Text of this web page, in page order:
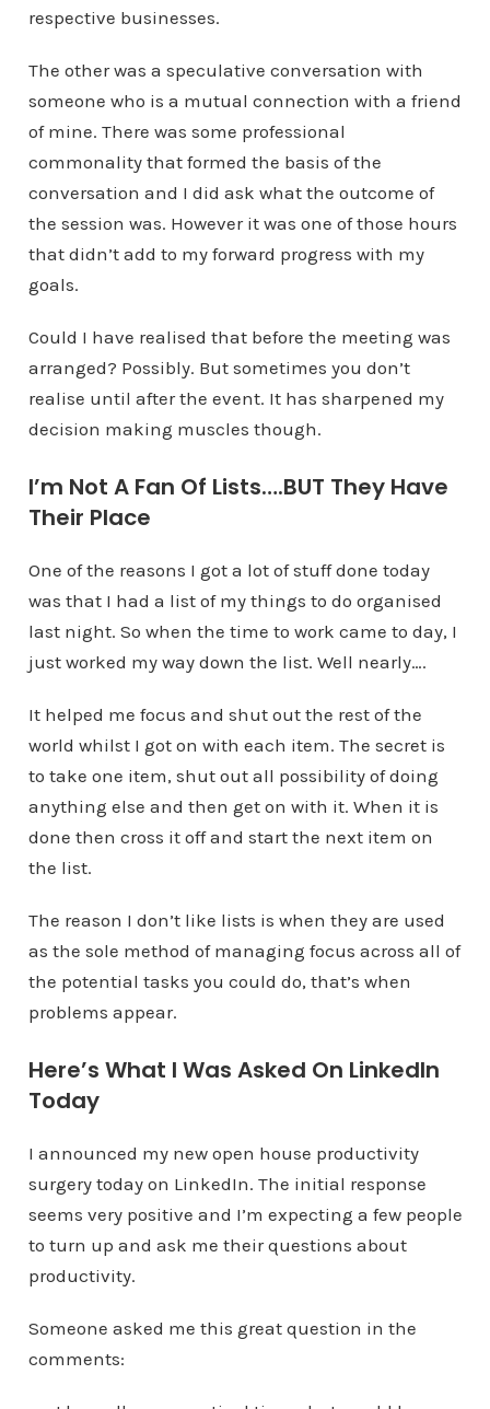
respective businesses.
The other was a speculative conversation with
someone who is a mutual connection with a friend
of mine. There was some professional
commonality that formed the basis of the
conversation and I did ask what the outcome of
the session was. However it was one of those hours
that didn’t add to my forward progress with my
goals.
Could I have realised that before the meeting was
arranged? Possibly. But sometimes you don’t
realise until after the event. It has sharpened my
decision making muscles though.
I’m Not A Fan Of Lists….BUT They Have
Their Place
One of the reasons I got a lot of stuff done today
was that I had a list of my things to do organised
last night. So when the time to work came to day, I
just worked my way down the list. Well nearly….
It helped me focus and shut out the rest of the
world whilst I got on with each item. The secret is
to take one item, shut out all possibility of doing
anything else and then get on with it. When it is
done then cross it off and start the next item on
the list.
The reason I don’t like lists is when they are used
as the sole method of managing focus across all of
the potential tasks you could do, that’s when
problems appear.
Here’s What I Was Asked On LinkedIn
Today
I announced my new open house productivity
surgery today on LinkedIn. The initial response
seems very positive and I’m expecting a few people
to turn up and ask me their questions about
productivity.
Someone asked me this great question in the
comments: